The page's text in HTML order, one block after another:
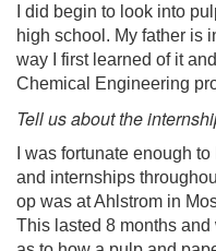
I did begin to look into
high school. My father is
way I first learned of it
Chemical Engineering
Tell us about the
I was fortunate enough
and internships
op was at Ahlstrom in
This lasted 8 months